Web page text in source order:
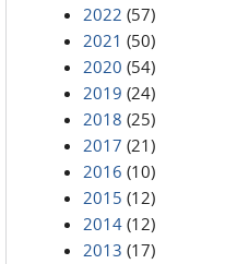
2022 (57)
2021 (50)
2020 (54)
2019 (24)
2018 (25)
2017 (21)
2016 (10)
2015 (12)
2014 (12)
2013 (17)